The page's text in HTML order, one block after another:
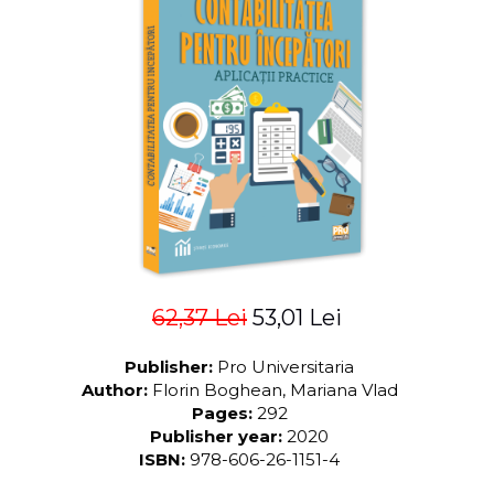
LEGAL AND ADMINISTRATIVE
ECONOMIC SCIENCES
EXACT SCIENCES
PHYSICAL EDUCATION AND
SCIENTIFIC PUBLICATIONS
NEW APPEARANCES
STUDY PACKAGES
62,37 Lei 53,01 Lei
Publisher: Pro Universitaria
Author: Florin Boghean, Mariana Vlad
Pages: 292
Publisher year: 2020
ISBN: 978-606-26-1151-4